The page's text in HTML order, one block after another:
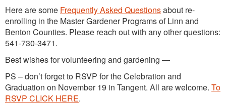
Here are some Frequently Asked Questionsabout re-
enrolling in the Master Gardener Programs of Linn and
Benton Counties. Please reach out with any other questions:
541-730-3471.
Best wishes for volunteering and gardening —
PS – don’t forget to RSVP for the Celebration and
Graduation on November 19 in Tangent. All are welcome. To
RSVP CLICK HERE.